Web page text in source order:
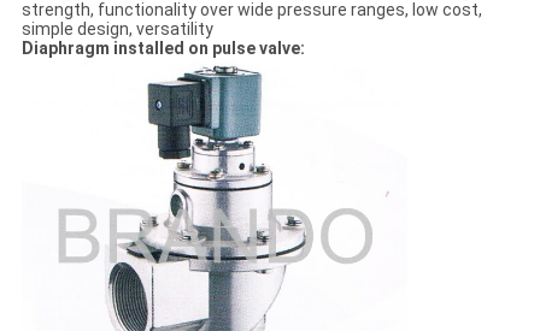
strength, functionality over wide pressure ranges, low cost,
simple design, versatility
Diaphragm installed on pulse valve: